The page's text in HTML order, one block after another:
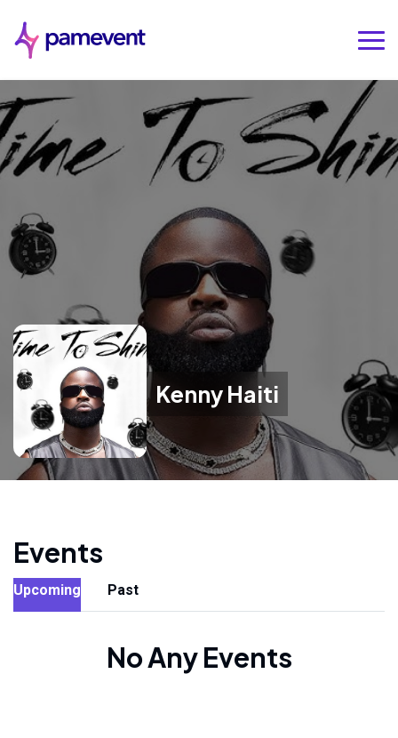
Kenny Haiti
Events
Upcoming Past
No Any Events